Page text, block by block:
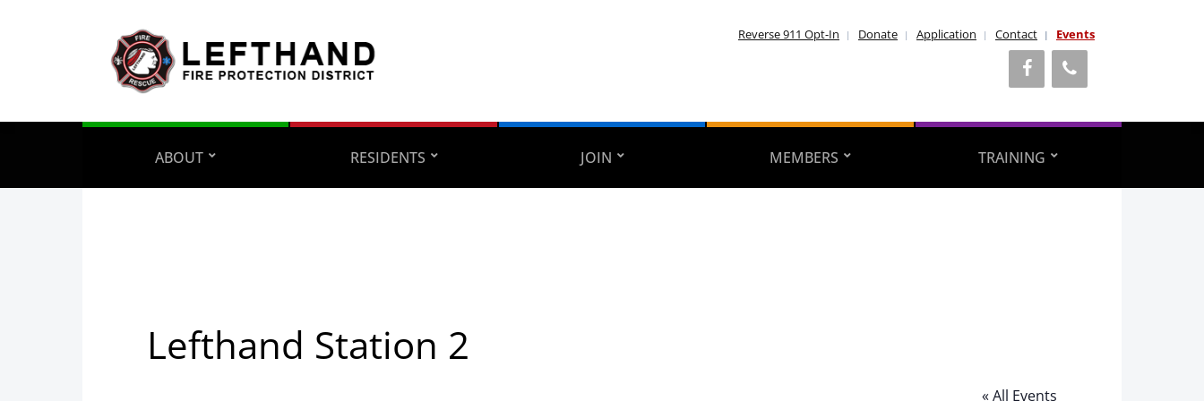
Reverse 911 Opt-In Donate Application Contact Events
ABOUT RESIDENTS JOIN MEMBERS TRAINING
Lefthand Station 2
« All Events